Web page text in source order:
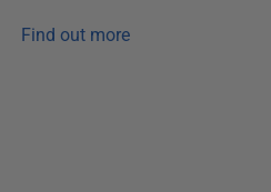
Find out more